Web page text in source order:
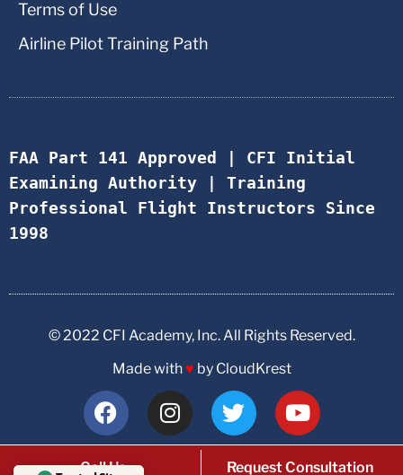
Terms of Use
Airline Pilot Training Path
FAA Part 141 Approved | CFI Initial
Examining Authority | Training
Professional Flight Instructors Since
1998
© 2022 CFI Academy, Inc. All Rights Reserved.
Made with♥ by CloudKrest
Call Us Request Consultation